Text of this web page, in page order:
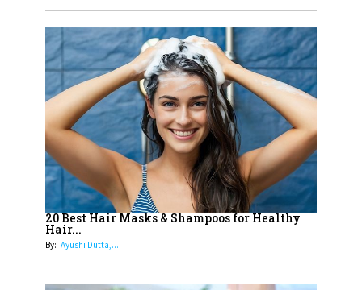
India's 7 Funniest Women Stand-
Up Comics You Must Follow
14
Aparna Purohit : Leading India's
Most Popular OTT Platforms
15
How Leaders Can Balance Risk &
Innovation in Today's Banking
Landscape
Dr. K. Shilpi Reddy: Sculpting
Healthier Futures For The Next
17
20 Best Hair Masks & Shampoos for Healthy
Hair...
By: Ayushi Dutta,...